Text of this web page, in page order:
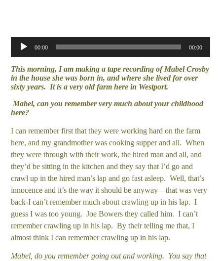
Audio
Player
00:00 00:00
This morning, I am making a tape recording of Mabel Crosby
in the house she was born in, and where she lived for over
sixty years. It is a very old farm here in Westport.
Mabel, can you remember very much about your childhood
here?
I can remember first that they were working hard on the farm
here, and my grandmother was cooking supper and all. When
they were through with their work, the hired man and all, and
they’d be sitting in the kitchen and they say that I’d go and
crawl up in the hired man’s lap and go fast asleep. Well, that’s
innocence and it’s the way it should be anyway—that was very
back-I can’t remember much about crawling up in his lap. I
guess I was too young. Joe Bowers they called him. I can’t
remember crawling up in his lap. By their telling me that, I
almost think I can remember crawling up in his lap.
Mabel, do you remember going out and working. You say that